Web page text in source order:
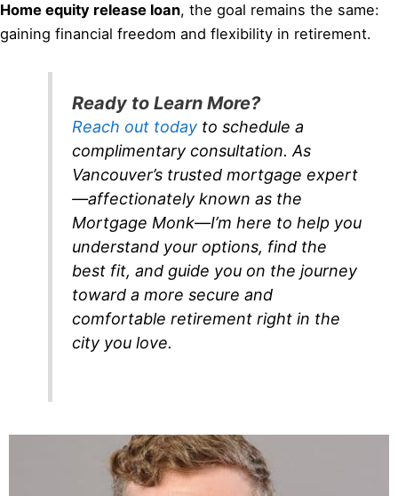
Home equity release loan, the goal remains the same:
gaining financial freedom and flexibility in retirement.
Ready to Learn More?
Reach out todayto schedule a
complimentary consultation. As
Vancouver’s trusted mortgage expert
—affectionately known as the
Mortgage Monk—I’m here to help you
understand your options, find the
best fit, and guide you on the journey
toward a more secure and
comfortable retirement right in the
city you love.